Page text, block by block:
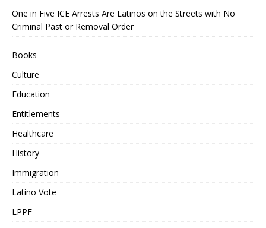
One in Five ICE Arrests Are Latinos on the Streets with No
Criminal Past or Removal Order
Books
Culture
Education
Entitlements
Healthcare
History
Immigration
Latino Vote
LPPF